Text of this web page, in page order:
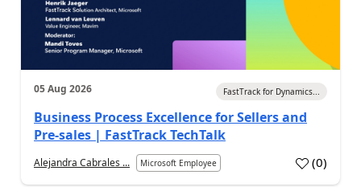
05 Aug 2026 FastTrack for Dynamics...
Business Process Excellence for Sellers and
Pre-sales | FastTrack TechTalk
Alejandra Cabrales ... Microsoft Employee (0)